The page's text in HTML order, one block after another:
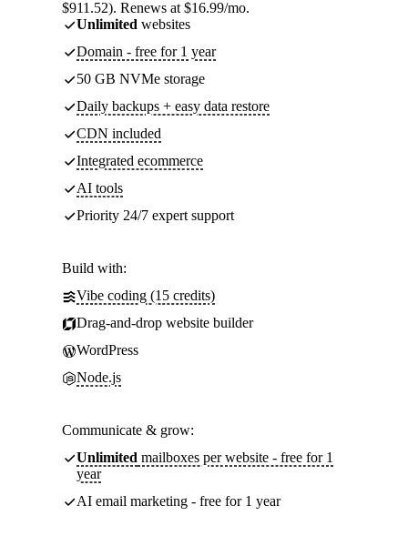
$911.52). Renews at $16.99/mo.
Unlimited websites
Domain - free for 1 year
50 GB NVMe storage
Daily backups + easy data restore
CDN included
Integrated ecommerce
AI tools
Priority 24/7 expert support
Build with:
Vibe coding (15 credits)
Drag-and-drop website builder
WordPress
Node.js
Communicate & grow:
Unlimited mailboxes per website - free for 1
year
AI email marketing - free for 1 year